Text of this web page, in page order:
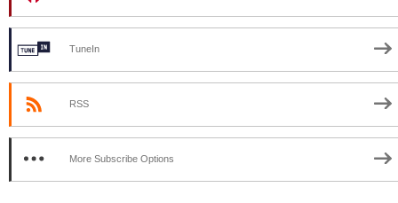
TuneIn
RSS
More Subscribe Options